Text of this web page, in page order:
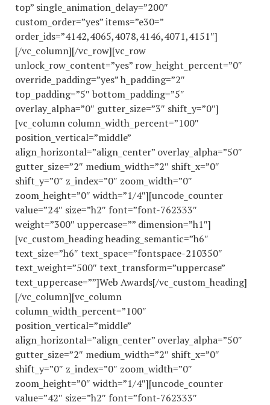
top” single_animation_delay=”200″
custom_order=”yes” items=”e30=”
order_ids=”4142,4065,4078,4146,4071,4151″]
[/vc_column][/vc_row][vc_row
unlock_row_content=”yes” row_height_percent=”0″
override_padding=”yes” h_padding=”2″
top_padding=”5″ bottom_padding=”5″
overlay_alpha=”0″ gutter_size=”3″ shift_y=”0″]
[vc_column column_width_percent=”100″
position_vertical=”middle”
align_horizontal=”align_center” overlay_alpha=”50″
gutter_size=”2″ medium_width=”2″ shift_x=”0″
shift_y=”0″ z_index=”0″ zoom_width=”0″
zoom_height=”0″ width=”1/4″][uncode_counter
value=”24″ size=”h2″ font=”font-762333″
weight=”300″ uppercase=”” dimension=”h1″]
[vc_custom_heading heading_semantic=”h6″
text_size=”h6″ text_space=”fontspace-210350″
text_weight=”500″ text_transform=”uppercase”
text_uppercase=””]Web Awards[/vc_custom_heading]
[/vc_column][vc_column
column_width_percent=”100″
position_vertical=”middle”
align_horizontal=”align_center” overlay_alpha=”50″
gutter_size=”2″ medium_width=”2″ shift_x=”0″
shift_y=”0″ z_index=”0″ zoom_width=”0″
zoom_height=”0″ width=”1/4″][uncode_counter
value=”42″ size=”h2″ font=”font-762333″